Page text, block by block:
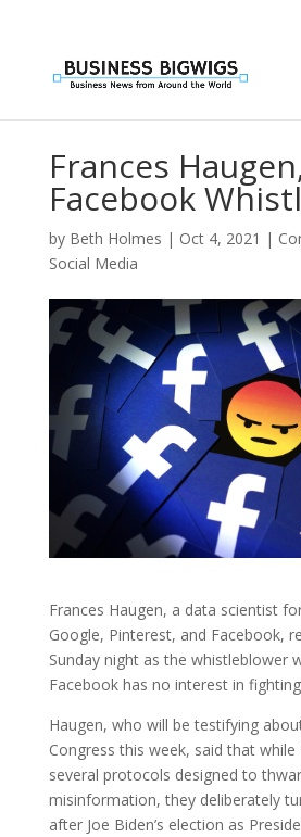
Frances
Facebook
by Beth Holmes | Oct 4, 2021 |
Social Media
Frances Haugen, a data scientist
Google, Pinterest, and Facebook,
Sunday night as the whistleblower
Facebook has no interest in
Haugen, who will be testifying
Congress this week, said that while
several protocols designed to
misinformation, they deliberately
after Joe Biden’s election as